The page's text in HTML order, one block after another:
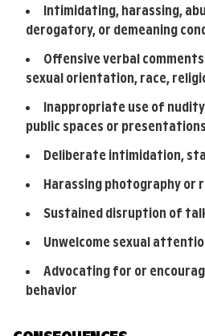
Intimidating, harassing,
derogatory, or demeaning
Offensive verbal
sexual orientation, race,
Inappropriate use of
public spaces or presentations
Deliberate intimidation,
Harassing photography or
Sustained disruption of
Unwelcome sexual
Advocating for or
behavior